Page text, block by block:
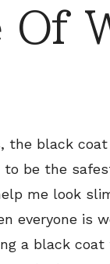
Of
the black
be the
me look
everyone is
a black